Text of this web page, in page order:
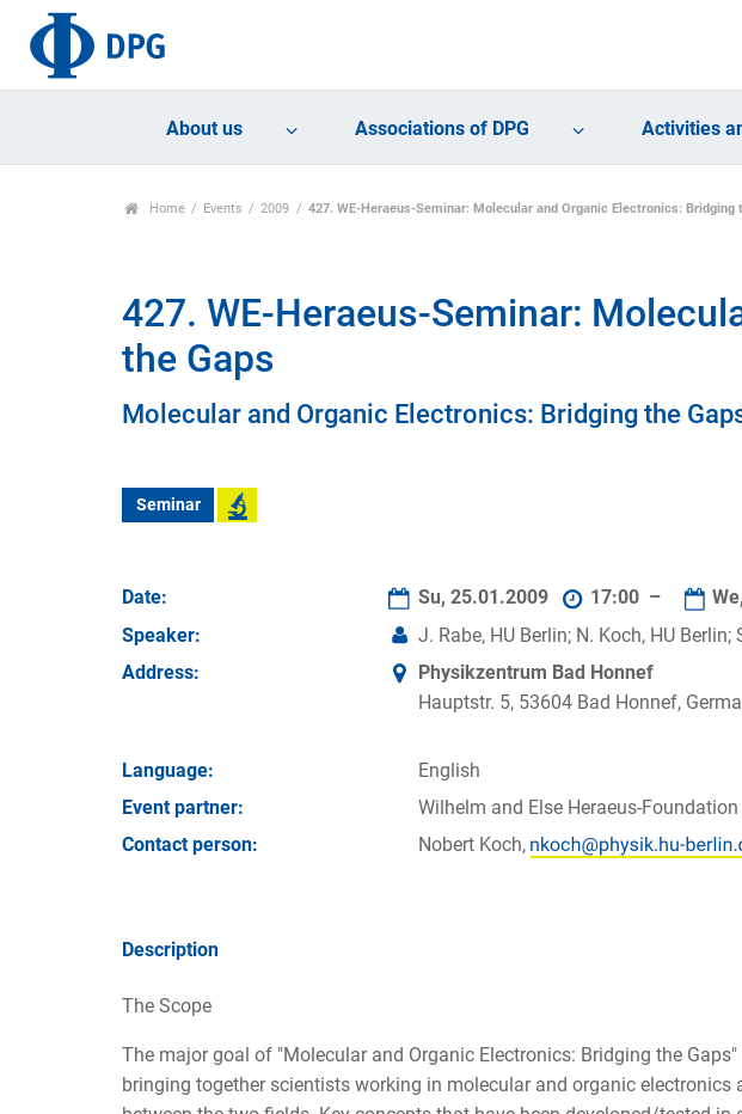
About us Associations of DPG Activities
Home Events 2009 427. WE-Heraeus-Seminar: Molecular and Organic Electronics: Bridging
427. WE-Heraeus-Seminar:
the Gaps
Molecular and Organic Electronics: Bridging the
Seminar
Date: Su, 25.01.2009 17:00 –
Speaker:
J. Rabe, HU Berlin; N. Koch, HU Berlin;
Address:
Physikzentrum Bad Honnef
Hauptstr. 5, 53604 Bad Honnef,
Language:
English
Event partner:
Wilhelm and Else Heraeus-Foundation
Contact person:
Nobert Koch,
Description
The Scope
The major goal of "Molecular and Organic Electronics: Bridging the
bringing together scientists working in molecular and organic electronics